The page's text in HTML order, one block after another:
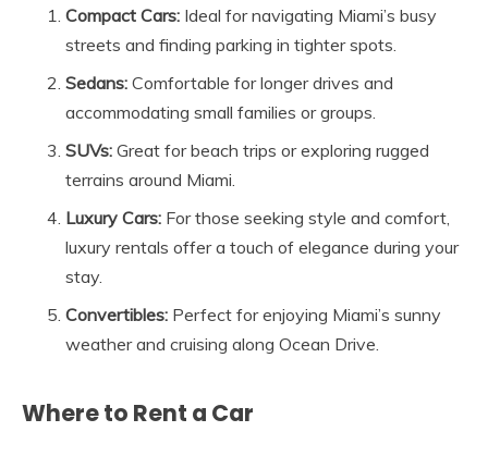
Compact Cars: Ideal for navigating Miami’s busy
streets and finding parking in tighter spots.
Sedans: Comfortable for longer drives and
accommodating small families or groups.
SUVs: Great for beach trips or exploring rugged
terrains around Miami.
Luxury Cars: For those seeking style and comfort,
luxury rentals offer a touch of elegance during your
stay.
Convertibles: Perfect for enjoying Miami’s sunny
weather and cruising along Ocean Drive.
Where to Rent a Car